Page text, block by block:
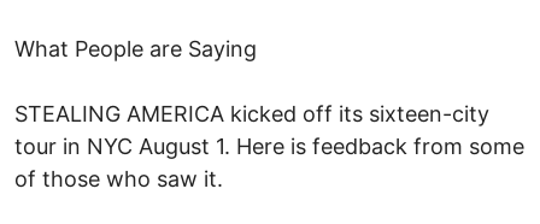
What People are Saying
STEALING AMERICA kicked off its sixteen-city
tour in NYC August 1. Here is feedback from some
of those who saw it.